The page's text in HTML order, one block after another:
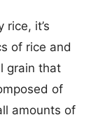
it’s
of rice and
grain that
of
amounts of